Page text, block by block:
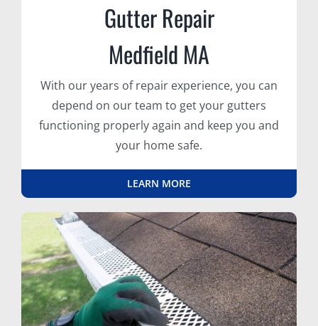
Gutter Repair
Medfield MA
With our years of repair experience, you can
depend on our team to get your gutters
functioning properly again and keep you and
your home safe.
LEARN MORE